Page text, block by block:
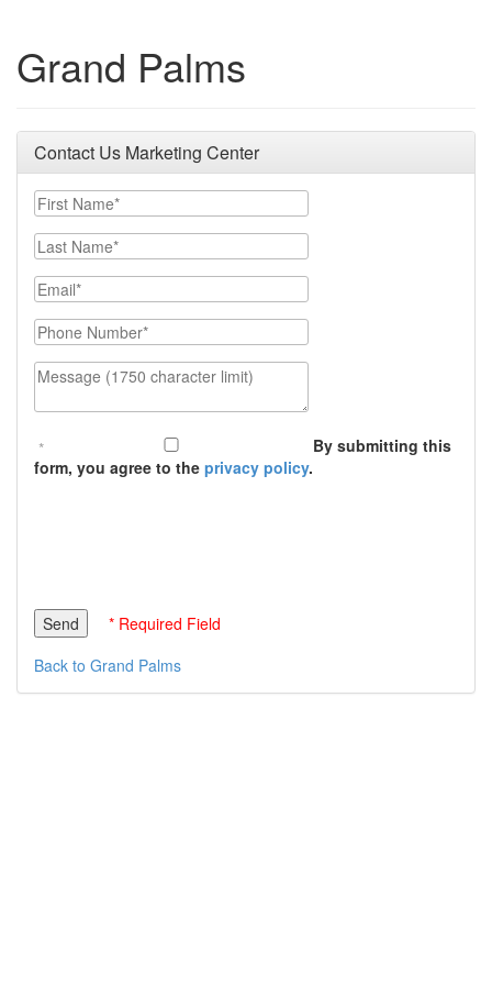
Grand Palms
Contact Us Marketing Center
First Name
Last Name
Email
Phone Number
Message (1750 character limit)
By submitting this
form, you agree to the privacy policy.
* Required Field
Back to Grand Palms